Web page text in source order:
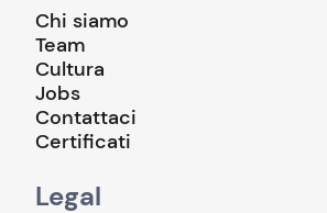
Chi siamo
Team
Cultura
Jobs
Contattaci
Certificati
Legal